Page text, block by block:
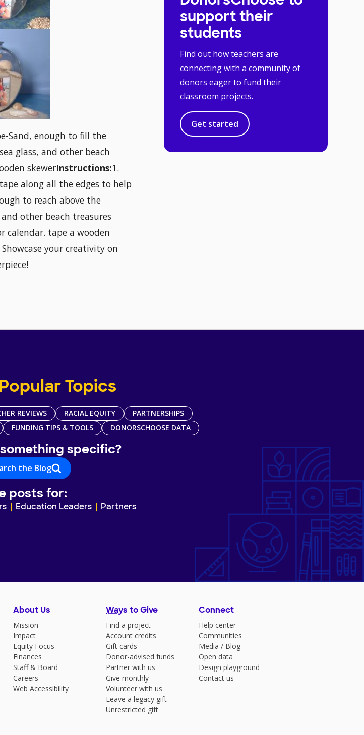
Sand, enough to fill the
glass, and other beach
skewerInstructions:1.
along all the edges to help
to reach above the
other beach treasures
calendar. tape a wooden
Showcase your creativity on
support their
students
Find out how teachers are
connecting with a community of
donors eager to fund their
classroom projects.
Get started
Topics
REVIEWS RACIAL EQUITY
PARTNERSHIPS
FUNDING TIPS & TOOLS DONORSCHOOSE DATA
specific?
the Blog
posts for:
Education Leaders Partners
About Us
Mission
Impact
Equity Focus
Finances
Staff & Board
Careers
Web Accessibility
Ways to Give
Find a project
Account credits
Gift cards
Donor-advised funds
Partner with us
Give monthly
Volunteer with us
Leave a legacy gift
Unrestricted gift
Connect
Help center
Communities
Media / Blog
Open data
Design playground
Contact us